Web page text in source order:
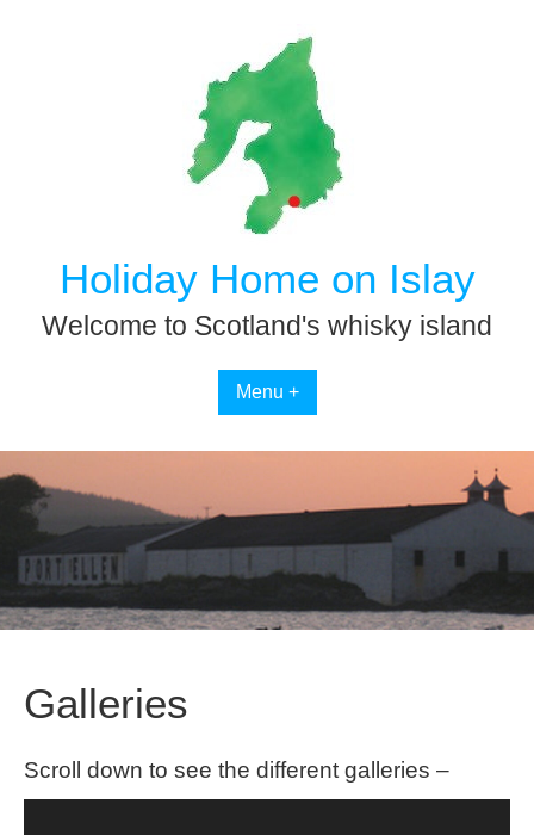
Holiday Home on Islay
Welcome to Scotland's whisky island
Menu +
Galleries
Scroll down to see the different galleries –